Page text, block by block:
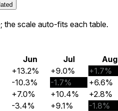
the scale auto-fits each table.
Jun Jul Aug
+13.2% +9.0% +1.7%
-10.3% -1.7% +6.6%
+7.0% +10.4% +2.8%
-3.4% +9.1% -1.8%